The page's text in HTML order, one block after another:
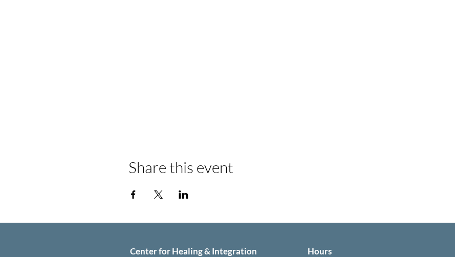
Share this event
Center for Healing & Integration Hours